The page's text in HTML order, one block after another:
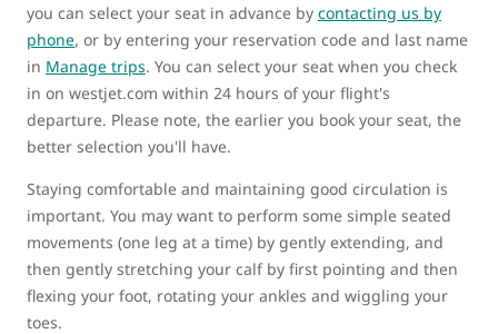
you can select your seat in advance by contacting us by
phone, or by entering your reservation code and last name
in Manage trips. You can select your seat when you check
in on westjet.com within 24 hours of your flight's
departure. Please note, the earlier you book your seat, the
better selection you'll have.
Staying comfortable and maintaining good circulation is
important. You may want to perform some simple seated
movements (one leg at a time) by gently extending, and
then gently stretching your calf by first pointing and then
flexing your foot, rotating your ankles and wiggling your
toes.